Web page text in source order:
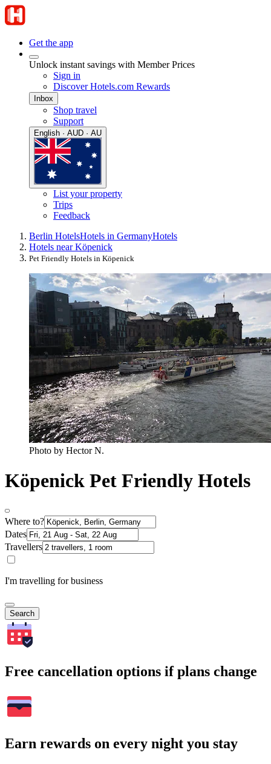
Get the app
Unlock instant savings with Member Prices
Sign in
Discover Hotels.com Rewards
Inbox
Shop travel
Support
English · AUD · AU
List your property
Trips
Feedback
Berlin HotelsHotels in GermanyHotels
Hotels near Köpenick
Pet Friendly Hotels in Köpenick
Photo by Hector N.
Köpenick Pet Friendly Hotels
Where to?
Dates
Travellers
I'm travelling for business
Search
Free cancellation options if plans change
Earn rewards on every night you stay